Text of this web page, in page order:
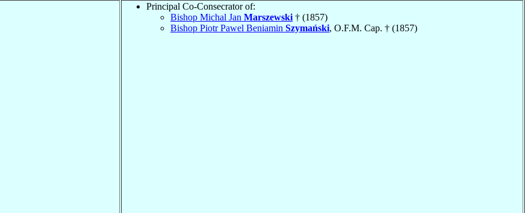
Principal Co-Consecrator of:
Bishop Michal Jan Marszewski † (1857)
Bishop Piotr Pawel Beniamin Szymański, O.F.M. Cap. † (1857)